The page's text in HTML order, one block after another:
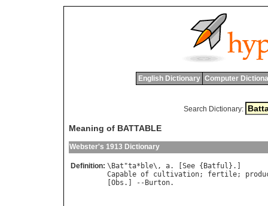
English Dictionary Computer
Search Dictionary:
Meaning of BATTABLE
Webster's 1913 Dictionary
Definition: \ Bat "ta* ble\, a. [ See { Batful
Capable of cultivation; fertile;
Obs .] -- Burton